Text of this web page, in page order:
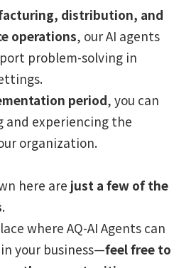
distribution, and
operations, our AI agents
problem-solving in
period, you can
experiencing the
organization.
here are just a few of the
.
where AQ-AI Agents can
your business—feel free to